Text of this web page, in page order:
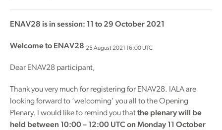
ENAV28 is in session: 11 to 29 October 2021
Welcome to ENAV28 25 August 2021 16:00 UTC
Dear ENAV28 participant,
Thank you very much for registering for ENAV28. IALA are
looking forward to ‘welcoming’ you all to the Opening
Plenary. I would like to remind you thatthe plenary will be
held between 10:00 – 12:00 UTC on Monday 11 October